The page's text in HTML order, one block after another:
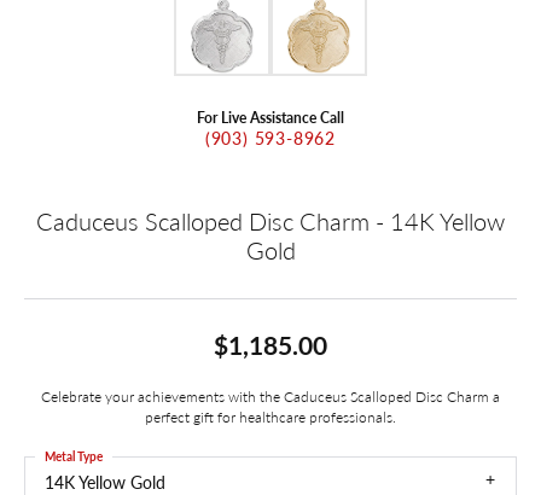
For Live Assistance Call
(903) 593-8962
Caduceus Scalloped Disc Charm - 14K Yellow
Gold
$1,185.00
Celebrate your achievements with the Caduceus Scalloped Disc Charm a
perfect gift for healthcare professionals.
14K Yellow Gold
Metal Type